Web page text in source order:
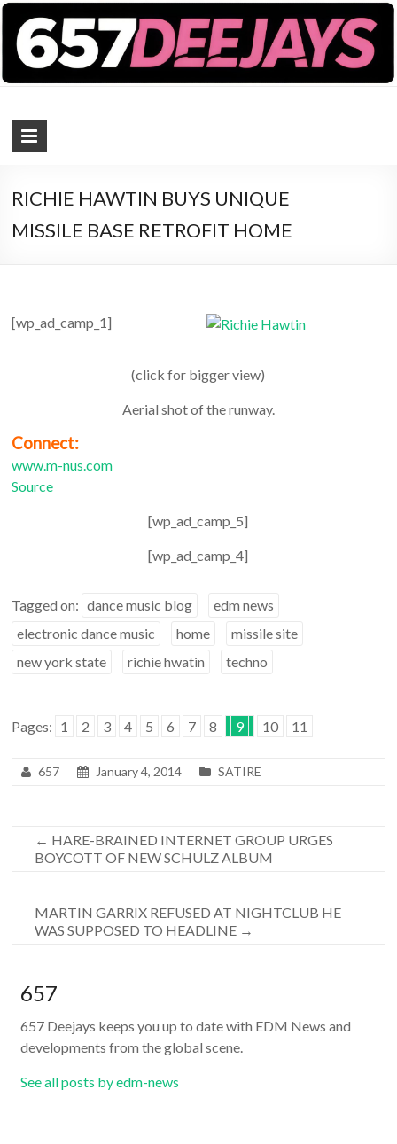
RICHIE HAWTIN BUYS UNIQUE
MISSILE BASE RETROFIT HOME
[wp_ad_camp_1]
(click for bigger view)
Aerial shot of the runway.
Connect:
www.m-nus.com
Source
[wp_ad_camp_5]
[wp_ad_camp_4]
Tagged on: dance music blog
edm news
electronic dance music
home
missile site
new york state
richie hwatin techno
Pages: 1 2 3 4 5 6 7 8 9 10 11
657 January 4, 2014 SATIRE
← HARE-BRAINED INTERNET GROUP URGES
BOYCOTT OF NEW SCHULZ ALBUM
MARTIN GARRIX REFUSED AT NIGHTCLUB HE
WAS SUPPOSED TO HEADLINE →
657
657 Deejays keeps you up to date with EDM News and
developments from the global scene.
See all posts by edm-news